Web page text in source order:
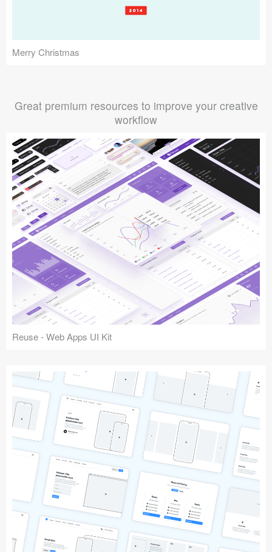
Merry Christmas
Great premium resources to improve your creative
workflow
Reuse - Web Apps UI Kit